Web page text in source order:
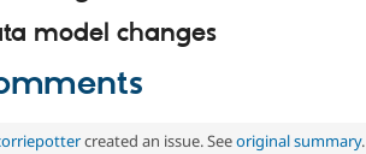
model changes
created an issue. Seeoriginal summary.